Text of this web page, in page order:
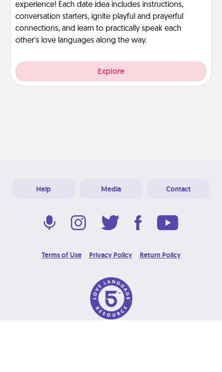
experience! Each date idea includes instructions,
conversation starters, ignite playful and prayerful
connections, and learn to practically speak each
other’s love languages along the way.
Explore
Help Media Contact
Terms of Use Privacy Policy Return Policy